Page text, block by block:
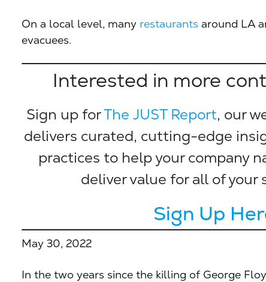
On a local level, many restaurants around LA
evacuees.
Interested in more
Sign up forThe JUST Report, our
delivers curated, cutting-edge
practices to help your company
deliver value for all of your
Sign Up
May 30, 2022
In the two years since the killing of George